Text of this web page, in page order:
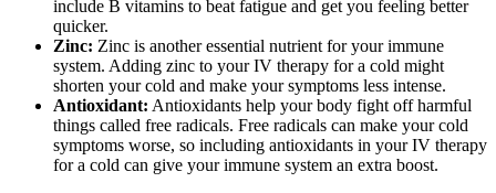
include B vitamins to beat fatigue and get you feeling better
quicker.
Zinc: Zinc is another essential nutrient for your immune
system. Adding zinc to your IV therapy for a cold might
shorten your cold and make your symptoms less intense.
Antioxidant: Antioxidants help your body fight off harmful
things called free radicals. Free radicals can make your cold
symptoms worse, so including antioxidants in your IV therapy
for a cold can give your immune system an extra boost.